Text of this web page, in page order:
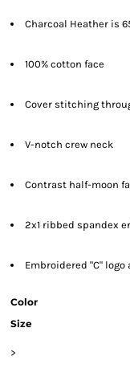
Charcoal Heather is
100% cotton face
Cover stitching
V-notch crew neck
Contrast half-moon
2x1 ribbed spandex
Embroidered "C"
Color
Size
>